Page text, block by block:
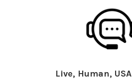
Live, Human,